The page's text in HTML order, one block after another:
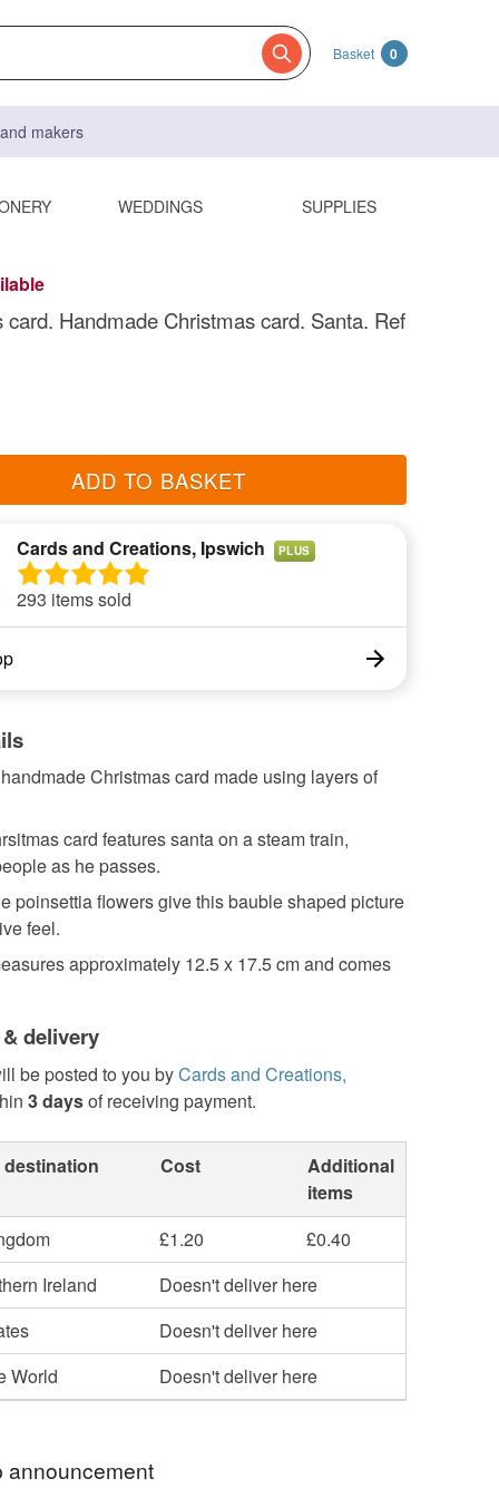
Basket 0
makers
WEDDINGS SUPPLIES
card. Handmade Christmas card. Santa. Ref
ADD TO BASKET
Cards and Creations, Ipswich PLUS
293 items sold
Christmas card made using layers of
card features santa on a steam train,
as he passes.
poinsettia flowers give this bauble shaped picture
feel.
approximately 12.5 x 17.5 cm and comes
delivery
be posted to you byCards and Creations,
3 daysof receiving payment.
Cost
Additional
items
£1.20
£0.40
Ireland
Doesn't deliver here
Doesn't deliver here
World
Doesn't deliver here
announcement